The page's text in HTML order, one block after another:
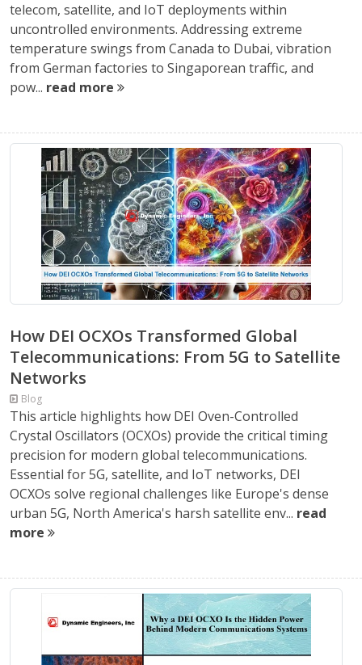
telecom, satellite, and IoT deployments within
uncontrolled environments. Addressing extreme
temperature swings from Canada to Dubai, vibration
from German factories to Singaporean traffic, and
pow... read more
How DEI OCXOs Transformed Global
Telecommunications: From 5G to Satellite
Networks
Blog
This article highlights how DEI Oven-Controlled
Crystal Oscillators (OCXOs) provide the critical timing
precision for modern global telecommunications.
Essential for 5G, satellite, and IoT networks, DEI
OCXOs solve regional challenges like Europe's dense
urban 5G, North America's harsh satellite env... read
more